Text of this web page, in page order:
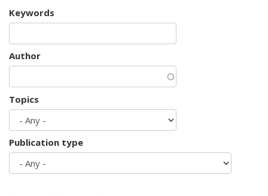
Keywords
Author
Topics
Publication type